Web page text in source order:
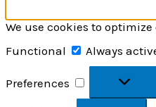
We use cookies to
Functional
Always
Preferences